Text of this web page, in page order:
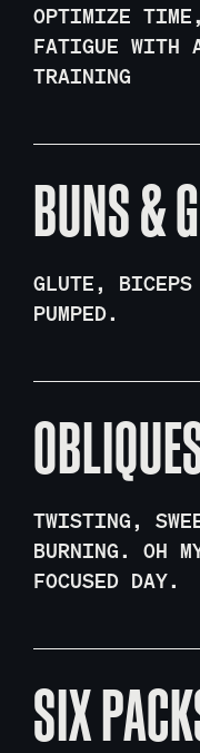
OPTIMIZE
FATIGUE WITH
TRAINING
BUNS &
GLUTE,
PUMPED.
TWISTING,
BURNING. OH
FOCUSED DAY.
SIX